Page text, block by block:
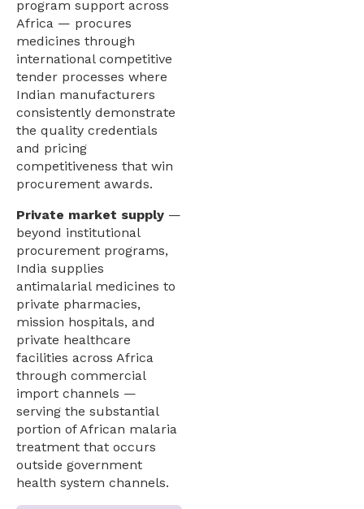
program support across
Africa — procures
medicines through
international competitive
tender processes where
Indian manufacturers
consistently demonstrate
the quality credentials
and pricing
competitiveness that win
procurement awards.
Private market supply —
beyond institutional
procurement programs,
India supplies
antimalarial medicines to
private pharmacies,
mission hospitals, and
private healthcare
facilities across Africa
through commercial
import channels —
serving the substantial
portion of African malaria
treatment that occurs
outside government
health system channels.